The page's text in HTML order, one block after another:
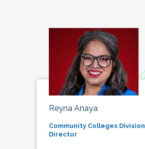
Reyna Anaya
Community Colleges Division
Director